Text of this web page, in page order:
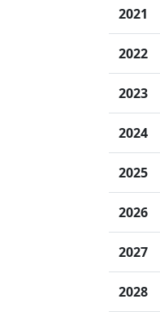
2021
2022
2023
2024
2025
2026
2027
2028